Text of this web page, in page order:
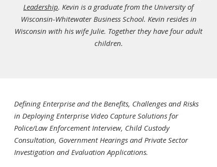
Leadership. Kevin is a graduate from the University of
Wisconsin-Whitewater Business School. Kevin resides in
Wisconsin with his wife Julie. Together they have four adult
children.
Defining Enterprise and the Benefits, Challenges and Risks
in Deploying Enterprise Video Capture Solutions for
Police/Law Enforcement Interview, Child Custody
Consultation, Government Hearings and Private Sector
Investigation and Evaluation Applications.